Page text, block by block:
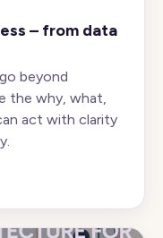
– from data
beyond
the why, what,
act with clarity